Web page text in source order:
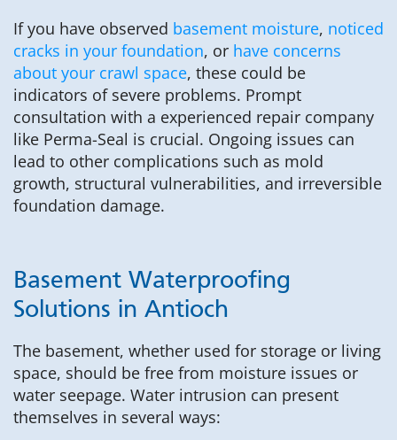
If you have observed basement moisture, noticed
cracks in your foundation, or have concerns
about your crawl space, these could be
indicators of severe problems. Prompt
consultation with a experienced repair company
like Perma-Seal is crucial. Ongoing issues can
lead to other complications such as mold
growth, structural vulnerabilities, and irreversible
foundation damage.
Basement Waterproofing
Solutions in Antioch
The basement, whether used for storage or living
space, should be free from moisture issues or
water seepage. Water intrusion can present
themselves in several ways: